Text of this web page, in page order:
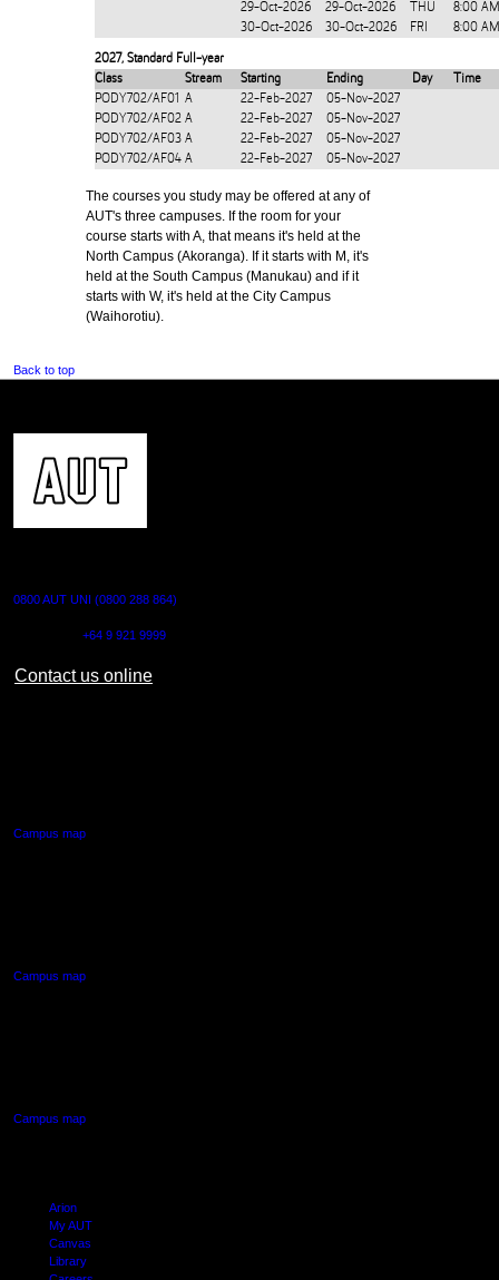
29-Oct-2026
29-Oct-2026 THU
8:00
30-Oct-2026
30-Oct-2026 FRI 8:00
2027, Standard Full-year
Class
Stream Starting Ending Day
Time
PODY702/AF01 A 22-Feb-2027
05-Nov-2027
PODY702/AF02 A 22-Feb-2027
05-Nov-2027
PODY702/AF03 A 22-Feb-2027
05-Nov-2027
PODY702/AF04 A 22-Feb-2027 05-Nov-2027
The courses you study may be offered at any of
AUT's three campuses. If the room for your
course starts with A, that means it's held at the
North Campus (Akoranga). If it starts with M, it's
held at the South Campus (Manukau) and if it
starts with W, it's held at the City Campus
(Waihorotiu).
Back to top
0800 AUT UNI (0800 288 864)
+64 9 921 9999
Contact us online
Campus map
Campus map
Campus map
Arion
My AUT
Canvas
Library